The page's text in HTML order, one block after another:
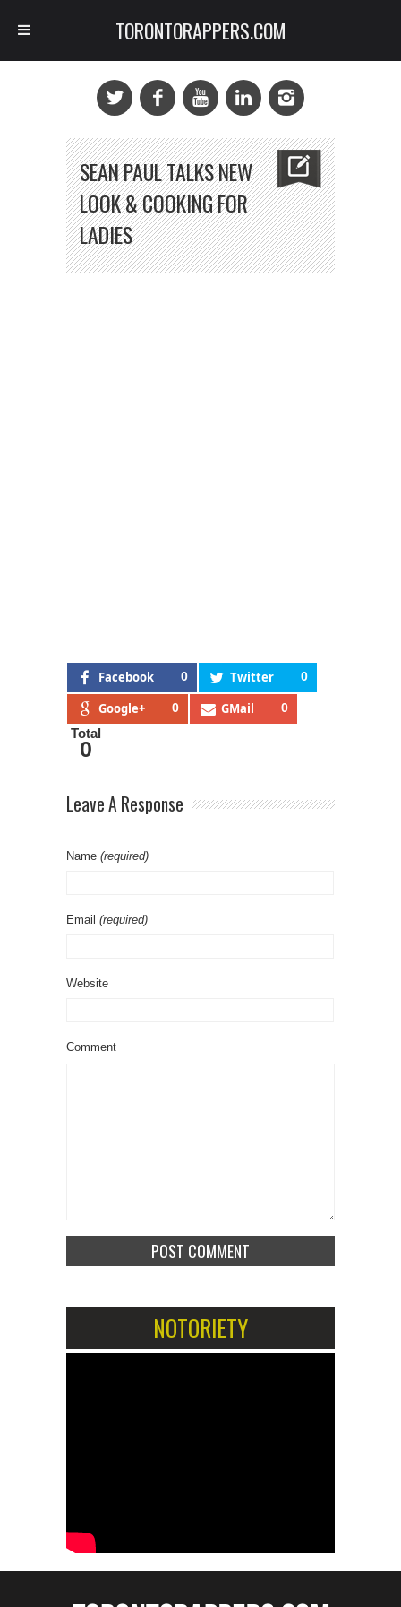
SEAN PAUL TALKS NEW
LOOK & COOKING FOR
LADIES
Facebook 0 Twitter 0
Google+ 0 GMail 0
Total
0
Leave A Response
Name (required)
Email (required)
Website
Comment
NOTORIETY
TORONTORAPPERS.COM